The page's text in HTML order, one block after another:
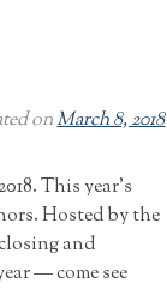
onMarch 8, 2018
This year’s
Hosted by the
and
— come see